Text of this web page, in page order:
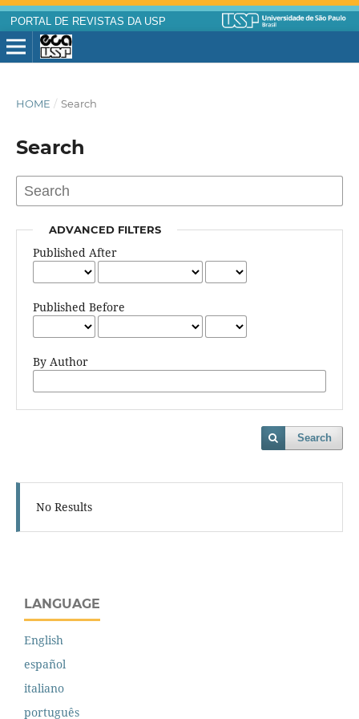
PORTAL DE REVISTAS DA USP
HOME / Search
Search
ADVANCED FILTERS
Published After
Published Before
By Author
Search
No Results
LANGUAGE
English
español
italiano
português